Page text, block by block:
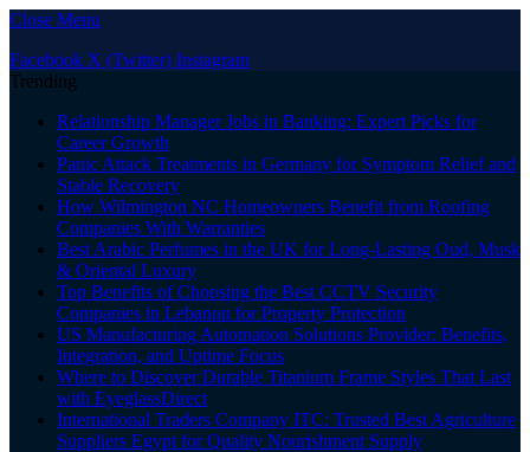
Close Menu
Facebook X (Twitter) Instagram
Trending
Relationship Manager Jobs in Banking: Expert Picks for
Career Growth
Panic Attack Treatments in Germany for Symptom Relief and
Stable Recovery
How Wilmington NC Homeowners Benefit from Roofing
Companies With Warranties
Best Arabic Perfumes in the UK for Long-Lasting Oud, Musk
& Oriental Luxury
Top Benefits of Choosing the Best CCTV Security
Companies in Lebanon for Property Protection
US Manufacturing Automation Solutions Provider: Benefits,
Integration, and Uptime Focus
Where to Discover Durable Titanium Frame Styles That Last
with EyeglassDirect
International Traders Company ITC: Trusted Best Agriculture
Suppliers Egypt for Quality Nourishment Supply